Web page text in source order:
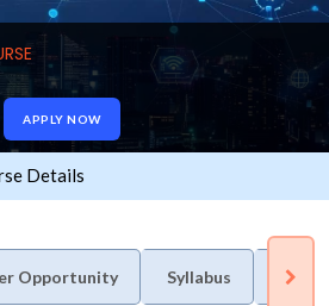
APPLY NOW
Details
Opportunity Syllabus